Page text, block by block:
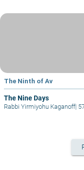
The Ninth of Av
The Nine Days
Rabbi Yirmiyohu Kaganoff|